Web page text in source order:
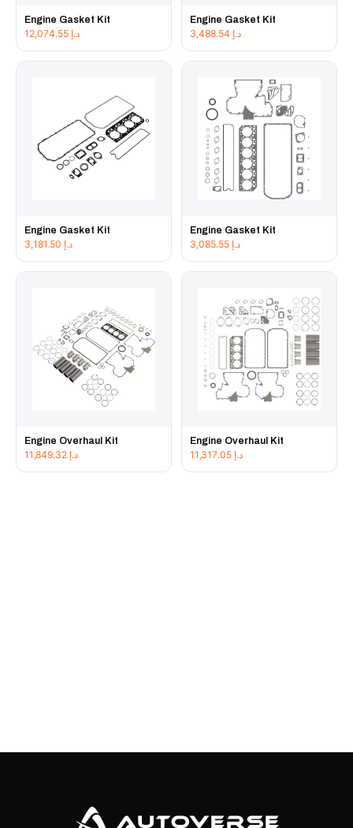
Engine Gasket Kit
د.إ
Engine Gasket Kit
د.إ
Engine Gasket Kit
د.إ
Engine Gasket Kit
د.إ
Engine Overhaul Kit
د.إ
Engine Overhaul Kit
د.إ